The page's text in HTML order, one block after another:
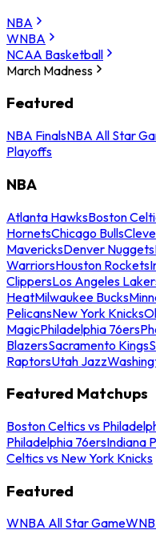
NBA
WNBA
NCAA Basketball
March Madness
Featured
NBA FinalsNBA All Star
Playoffs
NBA
Atlanta HawksBoston
HornetsChicago Bulls
MavericksDenver Nuggets
WarriorsHouston Rockets
ClippersLos Angeles
HeatMilwaukee Bucks
PelicansNew York Knicks
MagicPhiladelphia 76ers
BlazersSacramento Kings
RaptorsUtah Jazz
Featured Matchups
Boston Celtics vs
Philadelphia 76ersIndiana
Celtics vs New York Knicks
Featured
WNBA All Star Game